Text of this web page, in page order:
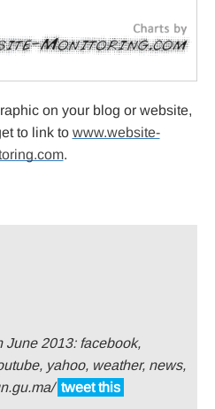
on your blog or website,
to link to www.website-
.
June 2013: facebook,
yahoo, weather, news,
tweet this